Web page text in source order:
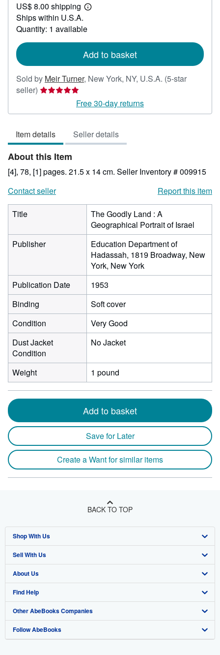
38.00
US$ 8.00 shipping
Learn
shipping
Ships within U.S.A.
Quantity: 1 available
Add to basket
Sold by Meir Turner, New York, NY, U.S.A. (5-star
seller) Seller
5
of
5
stars
Free 30-day returns
Item details Seller details
About this Item
[4], 78, [1] pages. 21.5 x 14 cm. Seller Inventory # 009915
Contact seller
Report this item
Title
The Goodly Land : A
Geographical Portrait of Israel
Publisher
Education Department of
Hadassah, 1819 Broadway, New
York, New York
Publication Date
1953
Binding
Soft cover
Condition
Very Good
Dust Jacket
Condition
No Jacket
Weight 1 pound
Add to basket
Save for Later
Create a Want for similar items
BACK TO TOP
Shop With Us
Advanced Search
Browse Collections
My Account
My Orders
View Basket
Sell With Us
Start Selling
Join Our Affiliate Program
Book Buyback
Refer a seller
About Us
About AbeBooks
Media
Careers
Find Help
Help
Customer Support
Other AbeBooks Companies
AbeBooks.co.uk
Follow AbeBooks